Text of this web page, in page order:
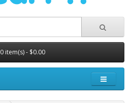
0 item(s) - $0.00